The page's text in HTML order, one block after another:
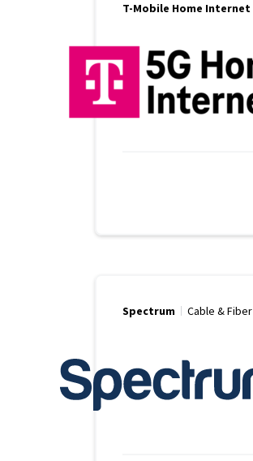
T-Mobile Home Internet
Spectrum Cable & Fiber